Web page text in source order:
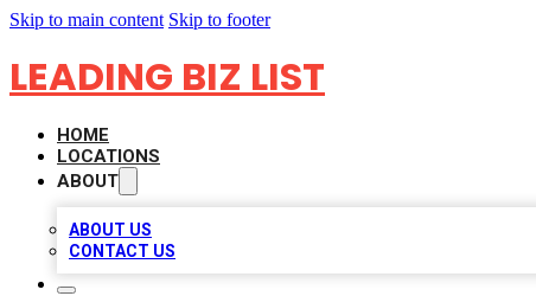
Skip to main content Skip to footer
LEADING BIZ LIST
HOME
LOCATIONS
ABOUT
ABOUT US
CONTACT US